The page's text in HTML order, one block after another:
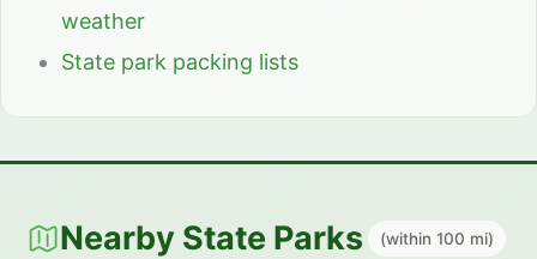
weather
State park packing lists
Nearby State Parks (within 100 mi)